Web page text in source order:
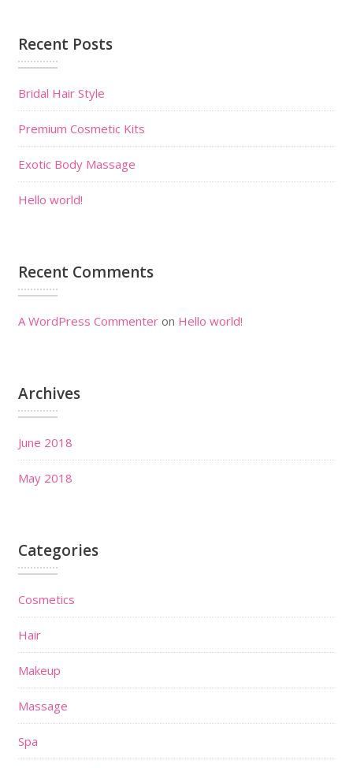
Recent Posts
Bridal Hair Style
Premium Cosmetic Kits
Exotic Body Massage
Hello world!
Recent Comments
A WordPress Commenteron Hello world!
Archives
June 2018
May 2018
Categories
Cosmetics
Hair
Makeup
Massage
Spa